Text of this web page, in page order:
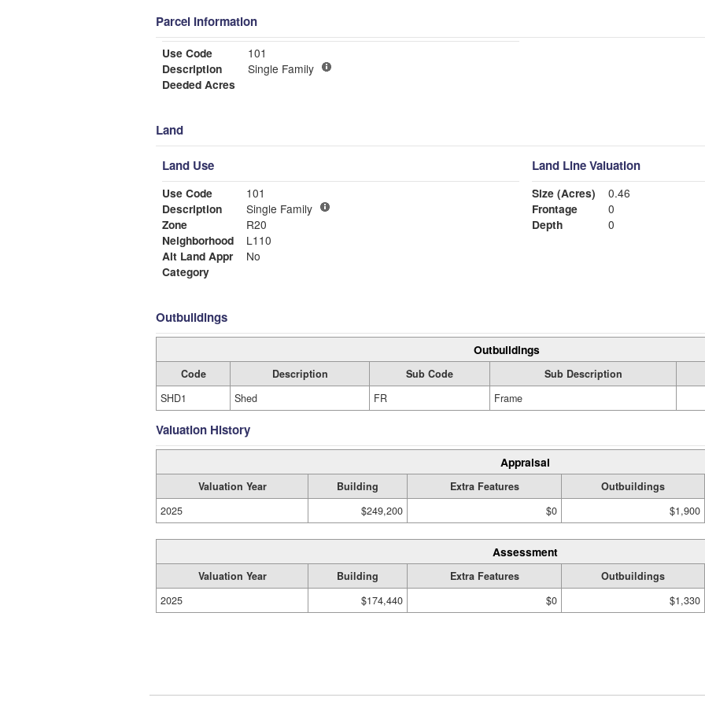
Parcel Information
Use Code
101
Description
Single Family
Deeded Acres
Land
Land Use
Use Code
101
Description
Single Family
Zone
R20
Neighborhood
L110
Alt Land Appr
No
Category
Land Line Valuation
Size (Acres)
0.46
Frontage
0
Depth
0
Outbuildings
Outbuildings
Code Description Sub Code Sub Description
SHD1
Shed FR Frame
Valuation History
Appraisal
Valuation Year Building Extra Features Outbuildings
2025
$249,200 $0 $1,900
Assessment
Valuation Year Building Extra Features Outbuildings
2025
$174,440 $0 $1,330